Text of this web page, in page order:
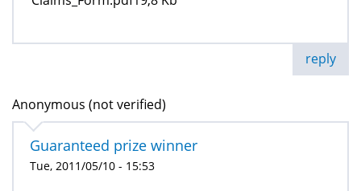
reply
Anonymous (not verified)
Guaranteed prize winner
Tue, 2011/05/10 - 15:53